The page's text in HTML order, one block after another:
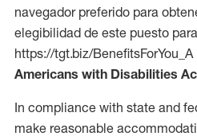
navegador preferido para
elegibilidad de este puesto
https://tgt.biz/BenefitsForYou_A
Americans with Disabilities
In compliance with state and
make reasonable